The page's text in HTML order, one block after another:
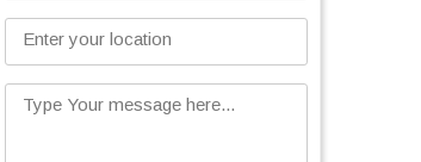
Enter your location
Type Your message here...